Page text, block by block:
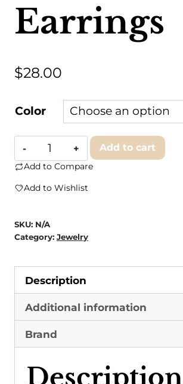
Earrings
$28.00
Color
Branded
Concrete
Earrings
Add to cart
Add to Compare
Add to Wishlist
SKU: N/A
Category: Jewelry
Description
Additional information
Brand
Description